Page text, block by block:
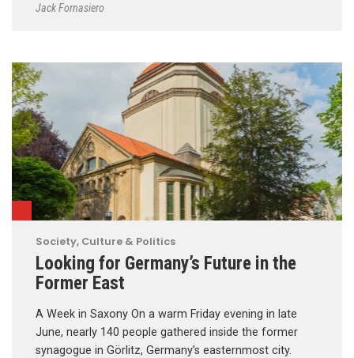
Jack Fornasiero
Society, Culture & Politics
Looking for Germany’s Future in the
Former East
A Week in Saxony On a warm Friday evening in late
June, nearly 140 people gathered inside the former
synagogue in Görlitz, Germany’s easternmost city.